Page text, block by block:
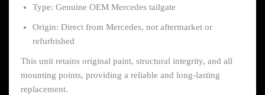
Type: Genuine OEM Mercedes tailgate
Origin: Direct from Mercedes, not aftermarket or
refurbished
This unit retains original paint, structural integrity, and all
mounting points, providing a reliable and long-lasting
replacement.